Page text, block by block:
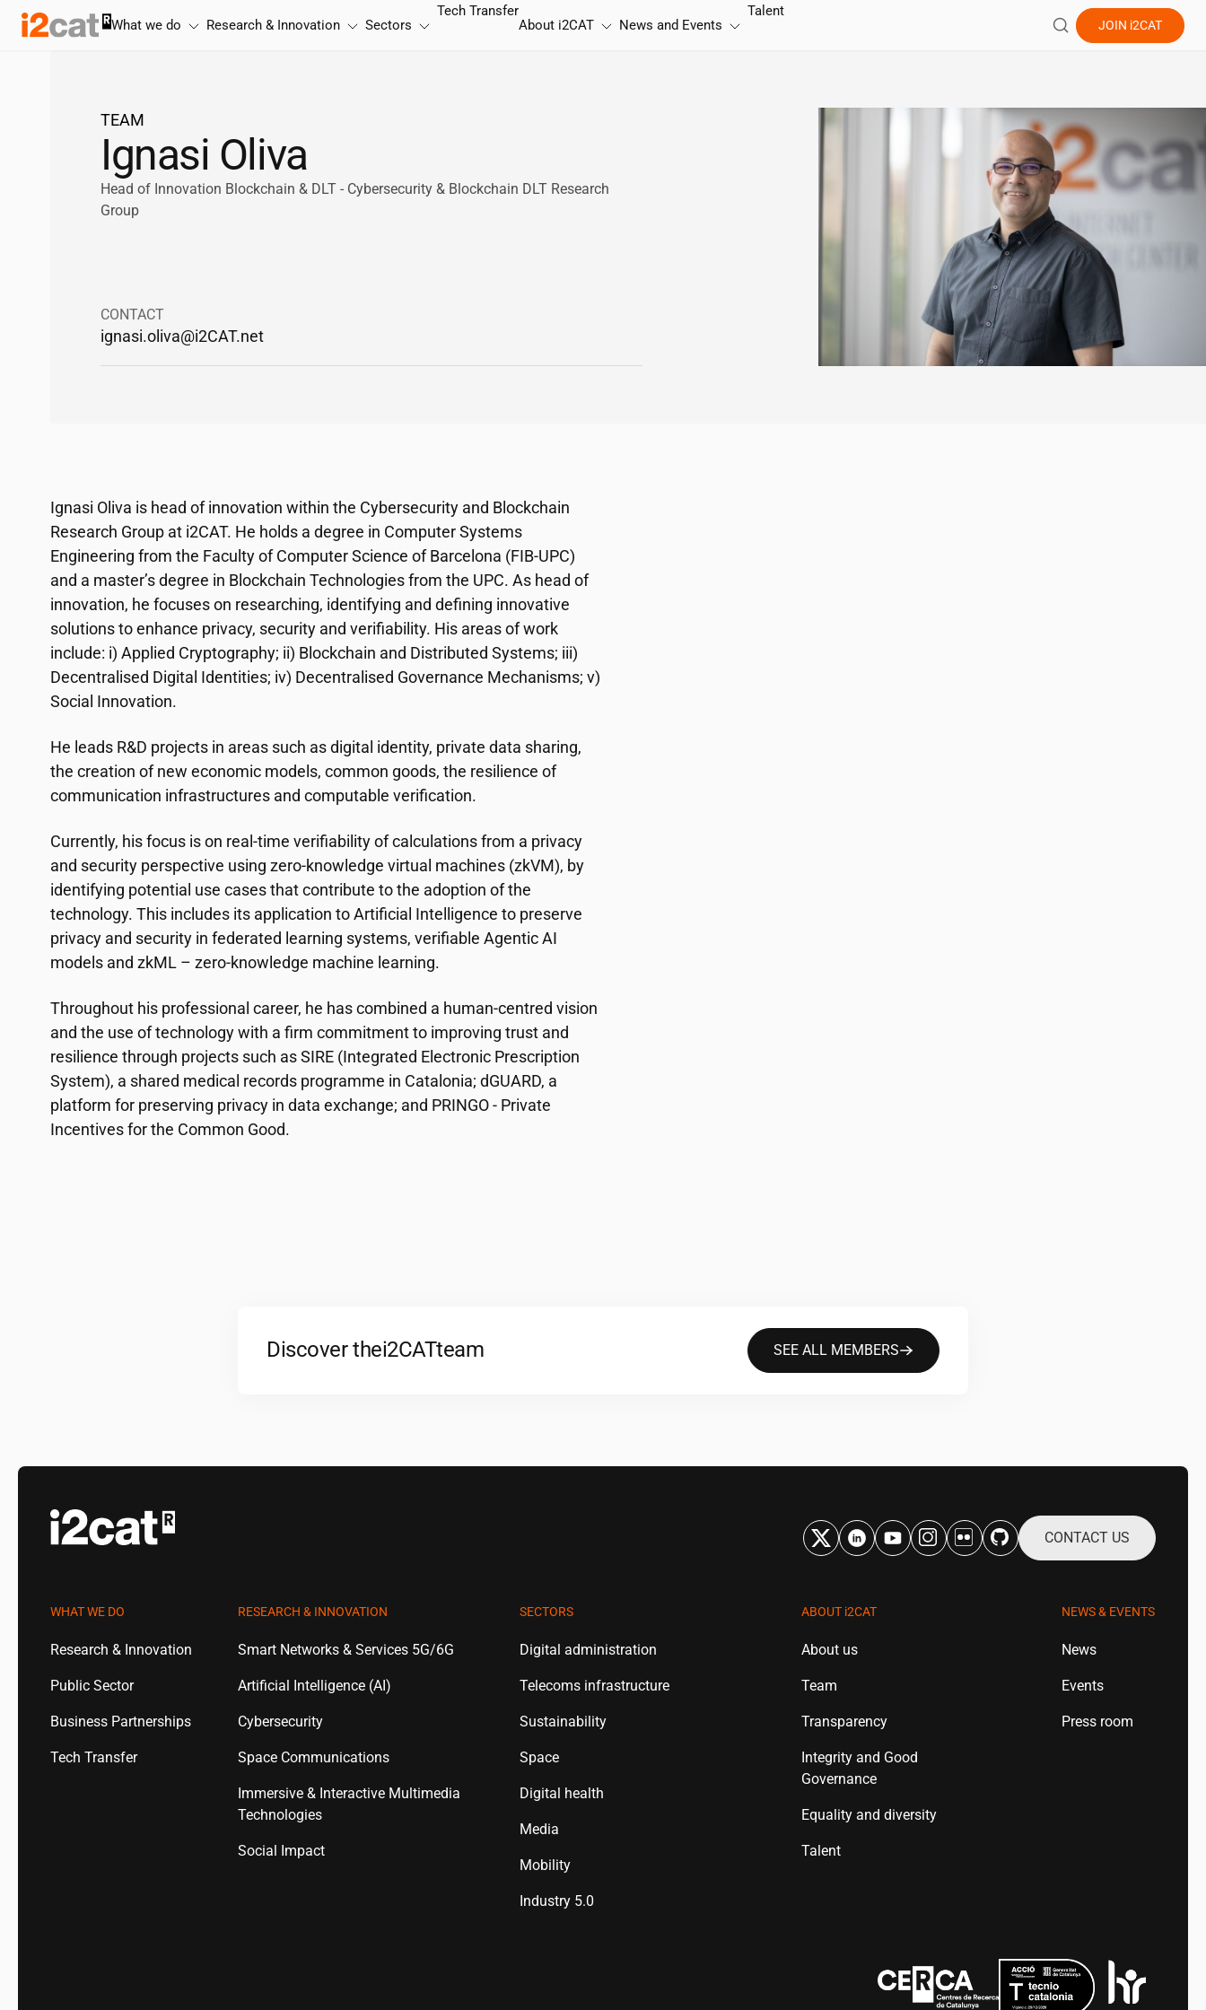
Skip
What we do Research & Innovation Sectors
Tech Transfer
About i2CAT News and Events
Talent
JOIN i2CAT
TEAM
Ignasi Oliva
Head of Innovation Blockchain & DLT - Cybersecurity & Blockchain DLT Research
Group
CONTACT
ignasi.oliva@i2CAT.net
Ignasi Oliva is head of innovation within the Cybersecurity and Blockchain
Research Group at i2CAT. He holds a degree in Computer Systems
Engineering from the Faculty of Computer Science of Barcelona (FIB-UPC)
and a master’s degree in Blockchain Technologies from the UPC. As head of
innovation, he focuses on researching, identifying and defining innovative
solutions to enhance privacy, security and verifiability. His areas of work
include: i) Applied Cryptography; ii) Blockchain and Distributed Systems; iii)
Decentralised Digital Identities; iv) Decentralised Governance Mechanisms; v)
Social Innovation.
He leads R&D projects in areas such as digital identity, private data sharing,
the creation of new economic models, common goods, the resilience of
communication infrastructures and computable verification.
Currently, his focus is on real-time verifiability of calculations from a privacy
and security perspective using zero-knowledge virtual machines (zkVM), by
identifying potential use cases that contribute to the adoption of the
technology. This includes its application to Artificial Intelligence to preserve
privacy and security in federated learning systems, verifiable Agentic AI
models and zkML – zero-knowledge machine learning.
Throughout his professional career, he has combined a human-centred vision
and the use of technology with a firm commitment to improving trust and
resilience through projects such as SIRE (Integrated Electronic Prescription
System), a shared medical records programme in Catalonia; dGUARD, a
platform for preserving privacy in data exchange; and PRINGO - Private
Incentives for the Common Good.
Discover thei2CATteam SEE ALL MEMBERS
CONTACT US
WHAT WE DO
Research & Innovation
Public Sector
Business Partnerships
Tech Transfer
RESEARCH & INNOVATION
Smart Networks & Services 5G/6G
Artificial Intelligence (AI)
Cybersecurity
Space Communications
Immersive & Interactive Multimedia
Technologies
Social Impact
SECTORS
Digital administration
Telecoms infrastructure
Sustainability
Space
Digital health
Media
Mobility
Industry 5.0
ABOUT i2CAT
About us
Team
Transparency
Integrity and Good
Governance
Equality and diversity
Talent
NEWS & EVENTS
News
Events
Press room